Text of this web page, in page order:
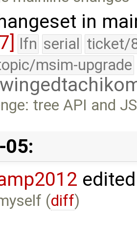
in
lfn serial ticket/
msim-upgrade
tree API and
(diff)